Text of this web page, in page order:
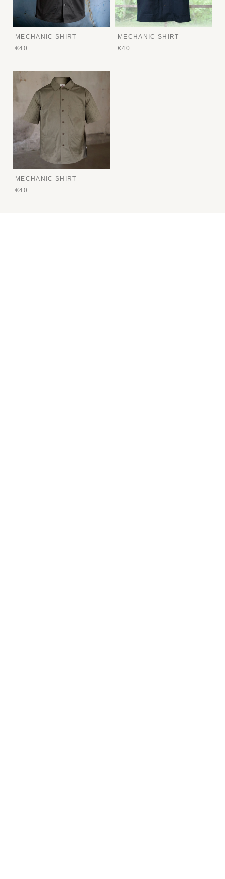
MECHANIC SHIRT
€40
MECHANIC SHIRT
€40
MECHANIC SHIRT
€40